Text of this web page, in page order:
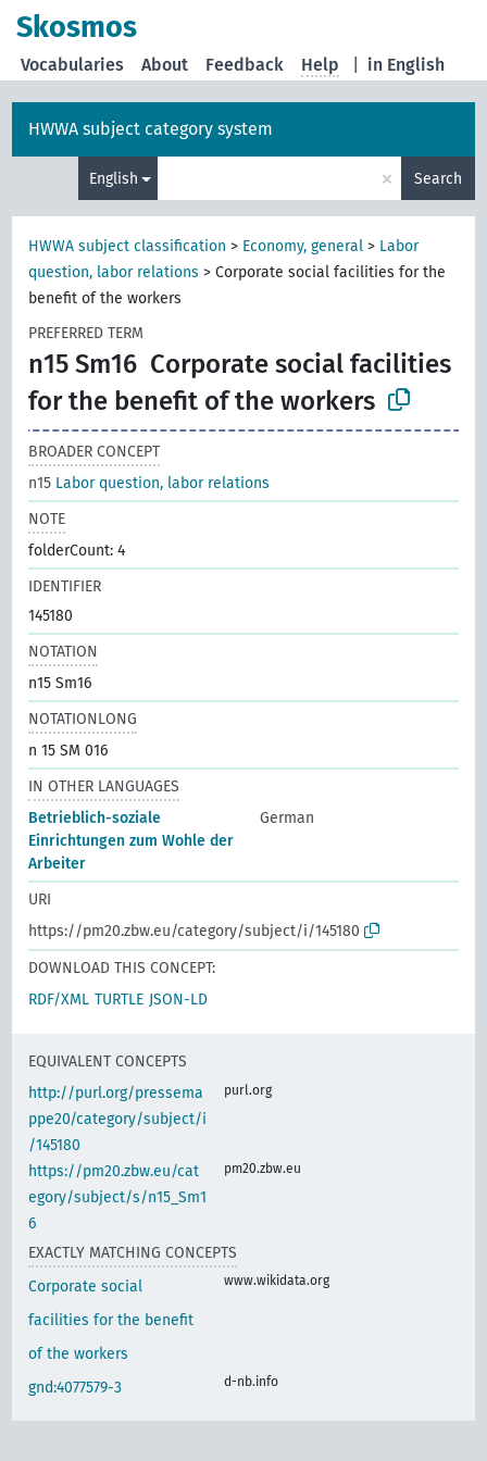
Skosmos
in English
Vocabularies About Feedback Help
HWWA subject category system
English × Search
HWWA subject classification > Economy, general > Labor
question, labor relations >Corporate social facilities for the
benefit of the workers
PREFERRED TERM
n15 Sm16 Corporate social facilities
for the benefit of the workers
BROADER CONCEPT
n15 Labor question, labor relations
NOTE
folderCount: 4
IDENTIFIER
145180
NOTATION
n15 Sm16
NOTATIONLONG
n 15 SM 016
IN OTHER LANGUAGES
Betrieblich-soziale
Einrichtungen zum Wohle der
Arbeiter
German
URI
https://pm20.zbw.eu/category/subject/i/145180
DOWNLOAD THIS CONCEPT:
RDF/XML TURTLE JSON-LD
EQUIVALENT CONCEPTS
http://purl.org/pressema
ppe20/category/subject/i
/145180
purl.org
https://pm20.zbw.eu/cat
egory/subject/s/n15_Sm1
6
pm20.zbw.eu
EXACTLY MATCHING CONCEPTS
Corporate social
facilities for the benefit
of the workers
www.wikidata.org
gnd:4077579-3 d-nb.info